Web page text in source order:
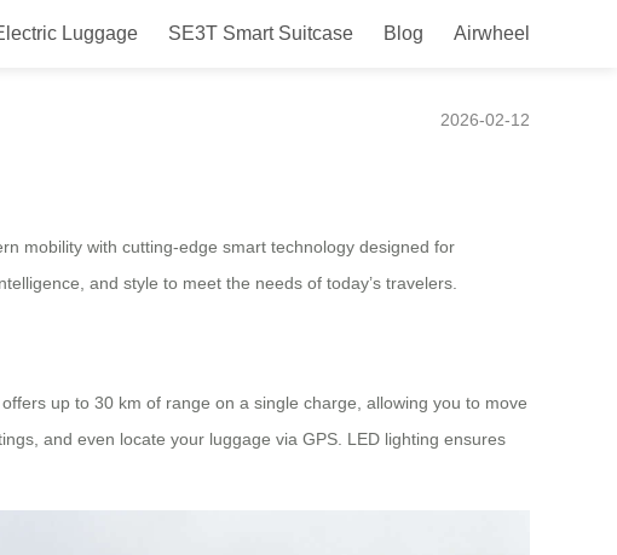
Luggage SE3T Smart Suitcase Blog Airwheel
for Modern Travel
2026-02-12
mobility with cutting-edge smart technology designed for
and style to meet the needs of today’s travelers.
up to 30 km of range on a single charge, allowing you to move
and even locate your luggage via GPS. LED lighting ensures